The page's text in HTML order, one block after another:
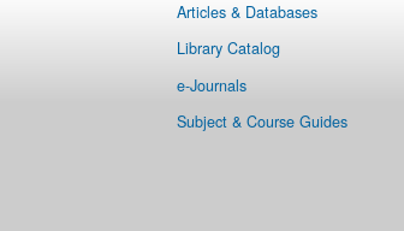
Articles & Databases
Library Catalog
e-Journals
Subject & Course Guides